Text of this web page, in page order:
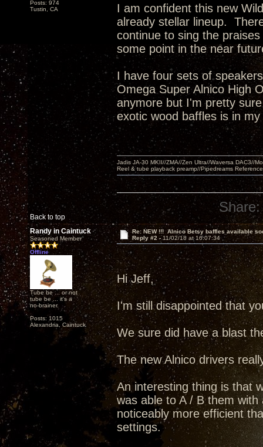
Posts: 974
Tustin, CA
I am confident this new
already stellar lineup.
continue to sing the
some point in the near
I have four sets of
Omega Super Alnico High
anymore but I'm pretty
exotic wood baffles is in
Back to top
Jadis JA-30 MKII//ZMA//Zen Ultra//Waversa DAC3//
Reel & tube playback preamp//Pipedreams
Share:
Randy in Caintuck
Seasoned Member
Offline
Tube be ... or not
tube be ... it's a
no-brainer.
Posts: 1015
Alexandria, Caintuck
Re: NEW !!! Alnico Betsy baffles available
Reply #2 -11/02/18 at 16:07:34
Hi Jeff,
I'm still disappointed that
We sure did have a blast
The new Alnico drivers
An interesting thing is that
was able to A / B them
noticeably more efficient
settings.